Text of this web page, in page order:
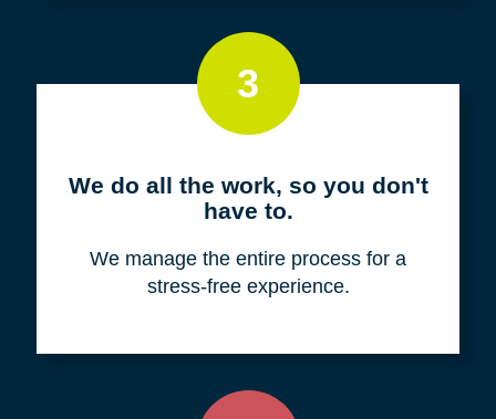
3
We do all the work, so you don't
have to.
We manage the entire process for a
stress-free experience.